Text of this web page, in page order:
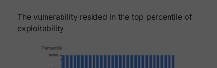
The vulnerability resided in the top percentile of
exploitability